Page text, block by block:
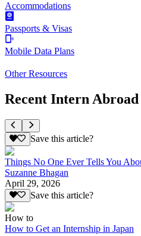
Accommodations
Passports & Visas
Mobile Data Plans
Other Resources
Recent Intern
Save this article?
Things No One Ever Tells You
Suzanne Bhagan
April 29, 2026
Save this article?
How to
How to Get an Internship in Japan